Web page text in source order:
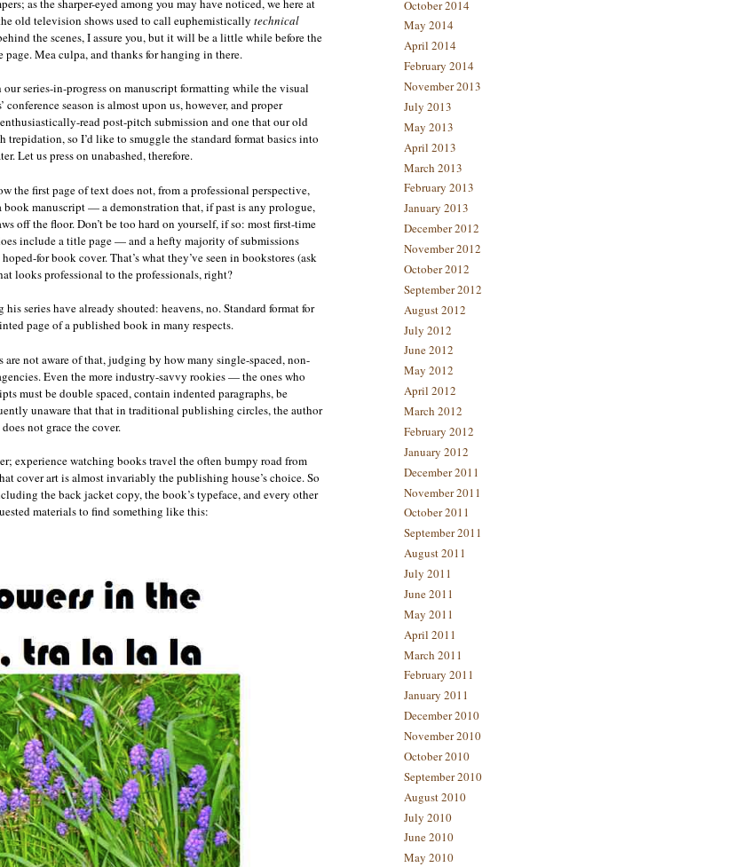
old television shows used to call euphemistically technical
the scenes, I assure you, but it will be a little while before the
Mea culpa, and thanks for hanging in there.
series-in-progress on manuscript formatting while the visual
season is almost upon us, however, and proper
read post-pitch submission and one that our old
so I’d like to smuggle the standard format basics into
Let us press on unabashed, therefore.
the first page of text does not, from a professional perspective,
book manuscript — a demonstration that, if past is any prologue,
off the floor. Don’t be too hard on yourself, if so: most first-time
include a title page — and a hefty majority of submissions
for book cover. That’s what they’ve seen in bookstores (ask
looks professional to the professionals, right?
series have already shouted: heavens, no. Standard format for
page of a published book in many respects.
are not aware of that, judging by how many single-spaced, non-
Even the more industry-savvy rookies — the ones who
must be double spaced, contain indented paragraphs, be
unaware that that in traditional publishing circles, the author
not grace the cover.
experience watching books travel the often bumpy road from
cover art is almost invariably the publishing house’s choice. So
the back jacket copy, the book’s typeface, and every other
materials to find something like this:
October 2014
May 2014
April 2014
February 2014
November 2013
July 2013
May 2013
April 2013
March 2013
February 2013
January 2013
December 2012
November 2012
October 2012
September 2012
August 2012
July 2012
June 2012
May 2012
April 2012
March 2012
February 2012
January 2012
December 2011
November 2011
October 2011
September 2011
August 2011
July 2011
June 2011
May 2011
April 2011
March 2011
February 2011
January 2011
December 2010
November 2010
October 2010
September 2010
August 2010
July 2010
June 2010
May 2010